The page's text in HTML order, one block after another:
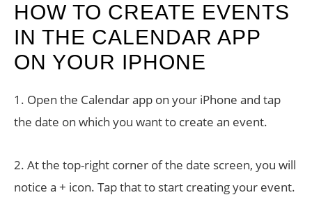
HOW TO CREATE EVENTS
IN THE CALENDAR APP
ON YOUR IPHONE
1. Open the Calendar app on your iPhone and tap
the date on which you want to create an event.
2. At the top-right corner of the date screen, you will
notice a + icon. Tap that to start creating your event.